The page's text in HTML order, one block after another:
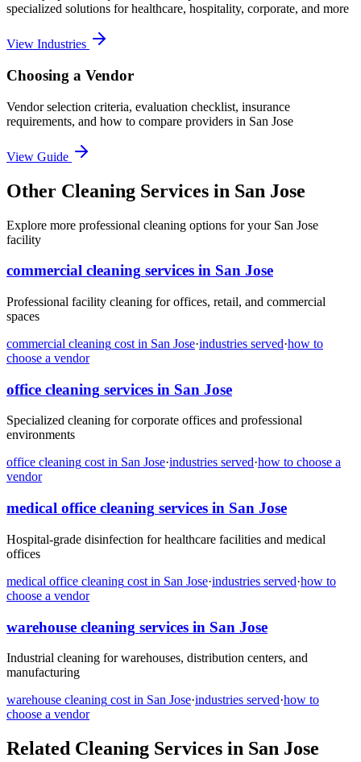
specialized solutions for healthcare, hospitality, corporate, and more
View Industries
Choosing a Vendor
Vendor selection criteria, evaluation checklist, insurance
requirements, and how to compare providers in San Jose
View Guide
Other Cleaning Services in San Jose
Explore more professional cleaning options for your San Jose
facility
commercial cleaning services in San Jose
Professional facility cleaning for offices, retail, and commercial
spaces
commercial cleaning cost in San Jose·industries served·how to
choose a vendor
office cleaning services in San Jose
Specialized cleaning for corporate offices and professional
environments
office cleaning cost in San Jose·industries served·how to choose a
vendor
medical office cleaning services in San Jose
Hospital-grade disinfection for healthcare facilities and medical
offices
medical office cleaning cost in San Jose·industries served·how to
choose a vendor
warehouse cleaning services in San Jose
Industrial cleaning for warehouses, distribution centers, and
manufacturing
warehouse cleaning cost in San Jose·industries served·how to
choose a vendor
Related Cleaning Services in San Jose